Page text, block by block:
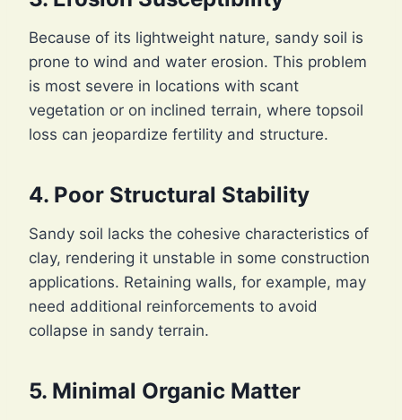
Because of its lightweight nature, sandy soil is
prone to wind and water erosion. This problem
is most severe in locations with scant
vegetation or on inclined terrain, where topsoil
loss can jeopardize fertility and structure.
4. Poor Structural Stability
Sandy soil lacks the cohesive characteristics of
clay, rendering it unstable in some construction
applications. Retaining walls, for example, may
need additional reinforcements to avoid
collapse in sandy terrain.
5. Minimal Organic Matter